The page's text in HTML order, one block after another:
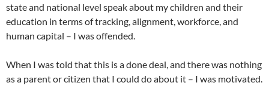
state and national level speak about my children and their
education in terms of tracking, alignment, workforce, and
human capital – I was offended.
When I was told that this is a done deal, and there was nothing
as a parent or citizen that I could do about it – I was motivated.